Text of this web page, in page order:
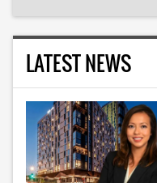
LATEST NEWS